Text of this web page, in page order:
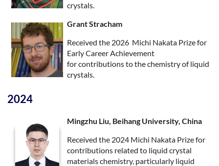
crystals.
Grant Stracham
Received the 2026 Michi Nakata Prize for
Early Career Achievement
for contributions to the chemistry of liquid
crystals.
2024
Mingzhu Liu, Beihang University, China
Received the 2024 Michi Nakata Prize for
contributions related to liquid crystal
materials chemistry, particularly liquid